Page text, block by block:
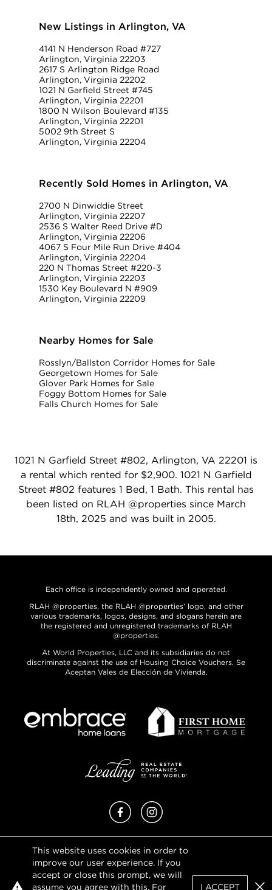
New Listings in Arlington, VA
4141 N Henderson Road #727
Arlington, Virginia 22203
2617 S Arlington Ridge Road
Arlington, Virginia 22202
1021 N Garfield Street #745
Arlington, Virginia 22201
1800 N Wilson Boulevard #135
Arlington, Virginia 22201
5002 9th Street S
Arlington, Virginia 22204
Recently Sold Homes in Arlington, VA
2700 N Dinwiddie Street
Arlington, Virginia 22207
2536 S Walter Reed Drive #D
Arlington, Virginia 22206
4067 S Four Mile Run Drive #404
Arlington, Virginia 22204
220 N Thomas Street #220-3
Arlington, Virginia 22203
1530 Key Boulevard N #909
Arlington, Virginia 22209
Nearby Homes for Sale
Rosslyn/Ballston Corridor Homes for Sale
Georgetown Homes for Sale
Glover Park Homes for Sale
Foggy Bottom Homes for Sale
Falls Church Homes for Sale
1021 N Garfield Street #802, Arlington, VA 22201 is
a rental which rented for $2,900. 1021 N Garfield
Street #802 features 1 Bed, 1 Bath. This rental has
been listed on RLAH @properties since March
18th, 2025 and was built in 2005.
This website uses cookies in order to
improve our user experience. If you
accept or close this prompt, we will
assume you agree with this. For
I ACCEPT
Each office is independently owned and operated.
RLAH @properties, the RLAH @properties’ logo, and other
various trademarks, logos, designs, and slogans herein are
the registered and unregistered trademarks of RLAH
@properties.
At World Properties, LLC and its subsidiaries do not
discriminate against the use of Housing Choice Vouchers. Se
Aceptan Vales de Elección de Vivienda.
FacebookInstagram
Privacy Policy
Terms of Use
DMCA Notice